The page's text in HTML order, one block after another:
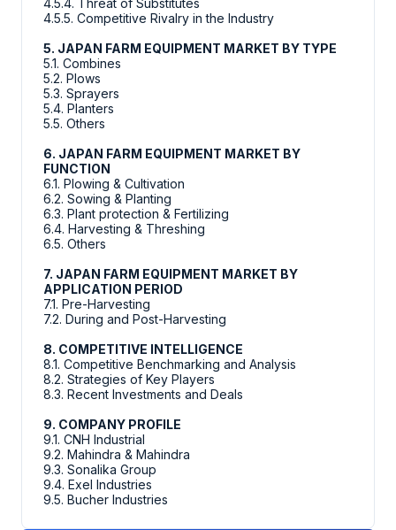
4.5.5. Competitive Rivalry in the Industry
5. JAPAN FARM EQUIPMENT MARKET BY TYPE
5.1. Combines
5.2. Plows
5.3. Sprayers
5.4. Planters
5.5. Others
6. JAPAN FARM EQUIPMENT MARKET BY
FUNCTION
6.1. Plowing & Cultivation
6.2. Sowing & Planting
6.3. Plant protection & Fertilizing
6.4. Harvesting & Threshing
6.5. Others
7. JAPAN FARM EQUIPMENT MARKET BY
APPLICATION PERIOD
7.1. Pre-Harvesting
7.2. During and Post-Harvesting
8. COMPETITIVE INTELLIGENCE
8.1. Competitive Benchmarking and Analysis
8.2. Strategies of Key Players
8.3. Recent Investments and Deals
9. COMPANY PROFILE
9.1. CNH Industrial
9.2. Mahindra & Mahindra
9.3. Sonalika Group
9.4. Exel Industries
9.5. Bucher Industries